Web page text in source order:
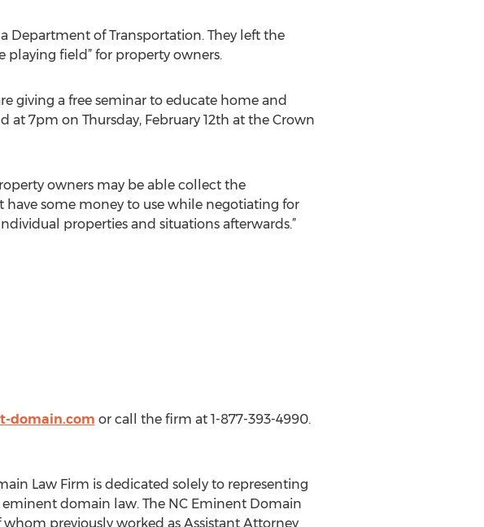
Department of Transportation. They left the
playing field” for property owners.
giving a free seminar to educate home and
7pm on Thursday, February 12th at the Crown
owners may be able collect the
have some money to use while negotiating for
properties and situations afterwards.”
domain.com or call the firm at 1-877-393-4990.
Law Firm is dedicated solely to representing
domain law. The NC Eminent Domain
previously worked as Assistant Attorney